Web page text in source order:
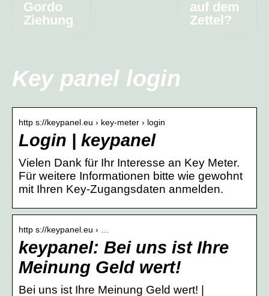
Gordo
Ziehung
auf dem
Zettel?
Key panel login
http s://keypanel.eu › key-meter › login
Login | keypanel
Vielen Dank für Ihr Interesse an Key Meter.
Für weitere Informationen bitte wie gewohnt
mit Ihren Key-Zugangsdaten anmelden.
http s://keypanel.eu › …
keypanel: Bei uns ist Ihre
Meinung Geld wert!
Bei uns ist Ihre Meinung Geld wert! |